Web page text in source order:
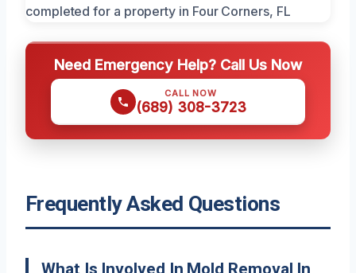
Need Emergency Help? Call Us Now
CALL NOW
(689) 308-3723
Frequently Asked Questions
What Is Involved In Mold Removal In